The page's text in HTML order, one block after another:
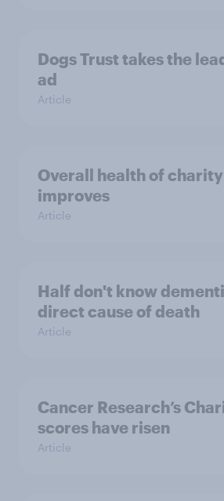
Dogs Trust takes the
ad
Article
Overall health of
improves
Article
Half don't know
direct cause of death
Article
Cancer Research’s
scores have risen
Article